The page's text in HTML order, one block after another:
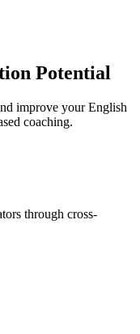
Potential
improve your English
coaching.
through cross-